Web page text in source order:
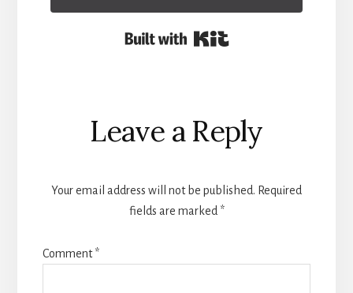
Reader
Interactions
Leave a Reply
Your email address will not be published. Required
fields are marked *
Comment*